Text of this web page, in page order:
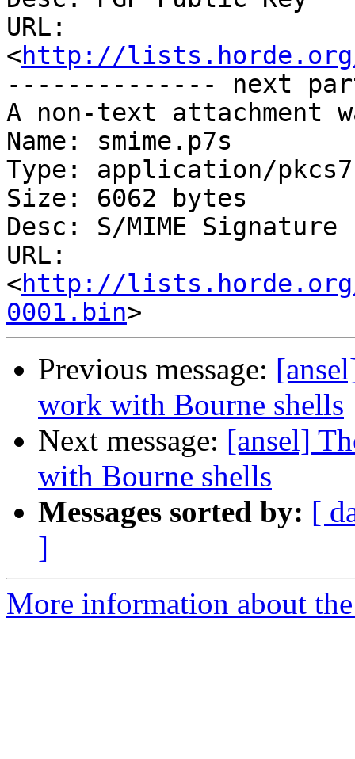
URL:
<http://lists.horde.org/
-------------- next
A non-text attachment
Name: smime.p7s
Type: application/
Size: 6062 bytes
Desc: S/MIME Signature
URL:
<http://lists.horde.org/
0001.bin
Previous message:
work with Bourne shells
Next message: [ansel]
with Bourne shells
Messages sorted by: [
]
More information about